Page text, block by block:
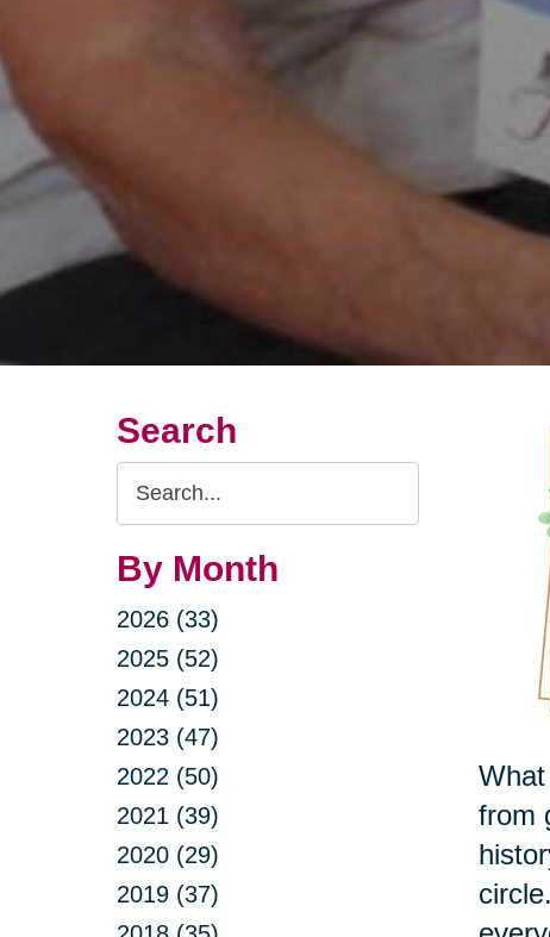
Search
Search
Query
By Month
2026 (33)
2025 (52)
2024 (51)
2023 (47)
2022 (50)
2021 (39)
2020 (29)
2019 (37)
from